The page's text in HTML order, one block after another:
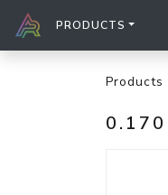
PRODUCTS
Products